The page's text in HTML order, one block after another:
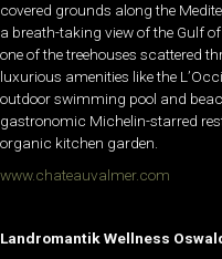
covered grounds along the
a breath-taking view of the Gulf
one of the treehouses scattered
luxurious amenities like the
outdoor swimming pool and
gastronomic Michelin-starred
organic kitchen garden.
www.chateauvalmer.com
Landromantik Wellness